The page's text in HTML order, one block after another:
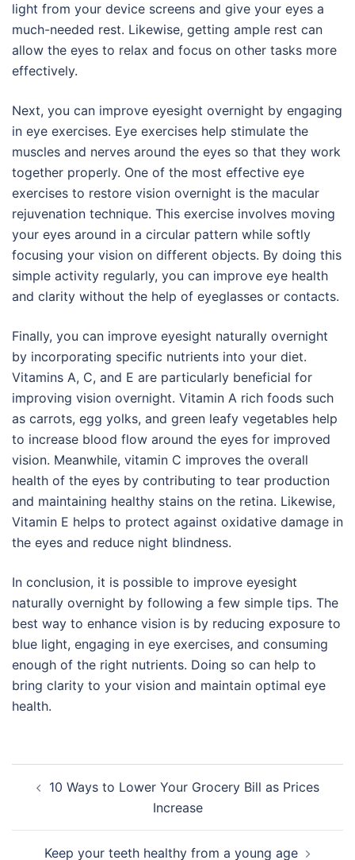
light from your device screens and give your eyes a
much-needed rest. Likewise, getting ample rest can
allow the eyes to relax and focus on other tasks more
effectively.
Next, you can improve eyesight overnight by engaging
in eye exercises. Eye exercises help stimulate the
muscles and nerves around the eyes so that they work
together properly. One of the most effective eye
exercises to restore vision overnight is the macular
rejuvenation technique. This exercise involves moving
your eyes around in a circular pattern while softly
focusing your vision on different objects. By doing this
simple activity regularly, you can improve eye health
and clarity without the help of eyeglasses or contacts.
Finally, you can improve eyesight naturally overnight
by incorporating specific nutrients into your diet.
Vitamins A, C, and E are particularly beneficial for
improving vision overnight. Vitamin A rich foods such
as carrots, egg yolks, and green leafy vegetables help
to increase blood flow around the eyes for improved
vision. Meanwhile, vitamin C improves the overall
health of the eyes by contributing to tear production
and maintaining healthy stains on the retina. Likewise,
Vitamin E helps to protect against oxidative damage in
the eyes and reduce night blindness.
In conclusion, it is possible to improve eyesight
naturally overnight by following a few simple tips. The
best way to enhance vision is by reducing exposure to
blue light, engaging in eye exercises, and consuming
enough of the right nutrients. Doing so can help to
bring clarity to your vision and maintain optimal eye
health.
navigation
10 Ways to Lower Your Grocery Bill as Prices
Increase
Keep your teeth healthy from a young age